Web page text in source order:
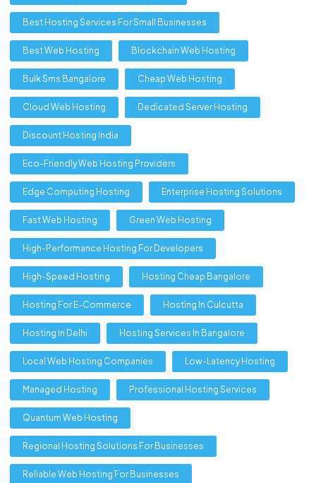
Best Hosting Services For Small Businesses
Best Web Hosting Blockchain Web Hosting
Bulk Sms Bangalore Cheap Web Hosting
Cloud Web Hosting Dedicated Server Hosting
Discount Hosting India
Eco-Friendly Web Hosting Providers
Edge Computing Hosting Enterprise Hosting Solutions
Fast Web Hosting Green Web Hosting
High-Performance Hosting For Developers
High-Speed Hosting Hosting Cheap Bangalore
Hosting For E-Commerce Hosting In Culcutta
Hosting In Delhi Hosting Services In Bangalore
Local Web Hosting Companies Low-Latency Hosting
Managed Hosting Professional Hosting Services
Quantum Web Hosting
Regional Hosting Solutions For Businesses
Reliable Web Hosting For Businesses